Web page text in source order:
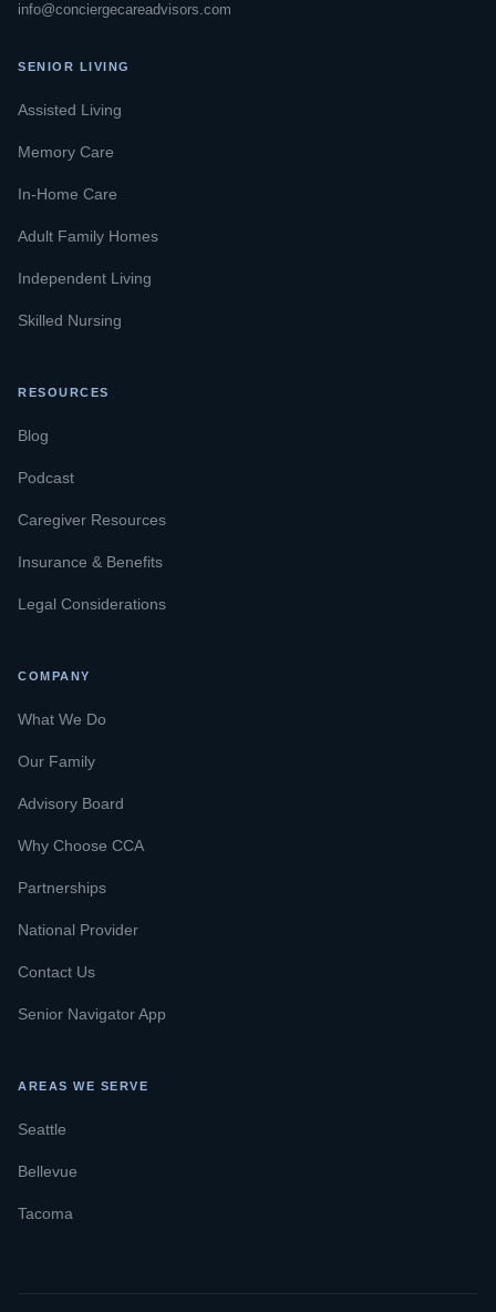
info@conciergecareadvisors.com
SENIOR LIVING
Assisted Living
Memory Care
In-Home Care
Adult Family Homes
Independent Living
Skilled Nursing
RESOURCES
Blog
Podcast
Caregiver Resources
Insurance & Benefits
Legal Considerations
COMPANY
What We Do
Our Family
Advisory Board
Why Choose CCA
Partnerships
National Provider
Contact Us
Senior Navigator App
AREAS WE SERVE
Seattle
Bellevue
Tacoma